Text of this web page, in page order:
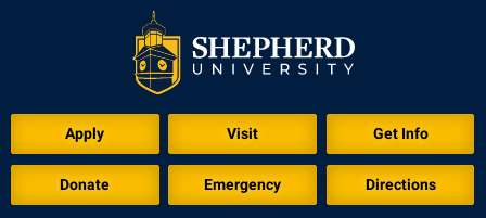
Apply Visit Get Info
Donate Emergency Directions
Download for Print